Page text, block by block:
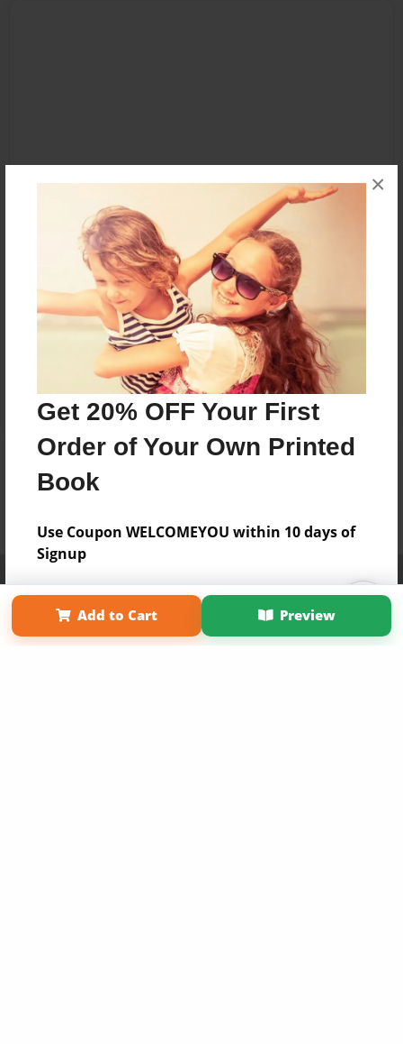
Get 20% OFF Your First
Order of Your Own Printed
Book
Use Coupon WELCOMEYOU within 10 days of
Signup
Sign Up Now
×
Add to Cart Preview
Term of Use
Why Bookemon